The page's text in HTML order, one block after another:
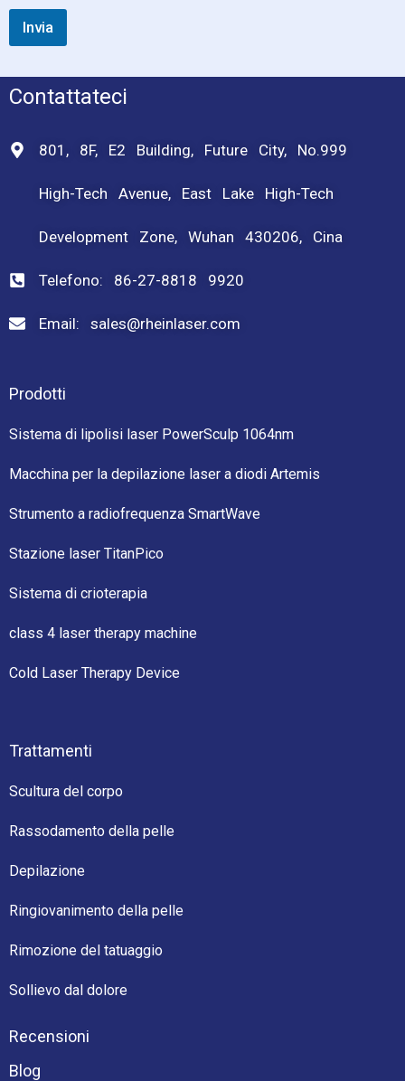
Invia
Contattateci
801, 8F, E2 Building, Future City, No.999
High-Tech Avenue, East Lake High-Tech
Development Zone, Wuhan 430206, Cina
Telefono: 86-27-8818 9920
Email: sales@rheinlaser.com
Prodotti
Sistema di lipolisi laser PowerSculp 1064nm
Macchina per la depilazione laser a diodi Artemis
Strumento a radiofrequenza SmartWave
Stazione laser TitanPico
Sistema di crioterapia
class 4 laser therapy machine
Cold Laser Therapy Device
Trattamenti
Scultura del corpo
Rassodamento della pelle
Depilazione
Ringiovanimento della pelle
Rimozione del tatuaggio
Sollievo dal dolore
Recensioni
Blog